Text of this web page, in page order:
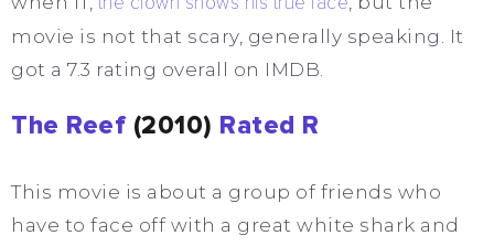
movie is not that scary, generally speaking. It
got a 7.3 rating overall on IMDB.
The Reef(2010) Rated R
This movie is about a group of friends who
have to face off with a great white shark and